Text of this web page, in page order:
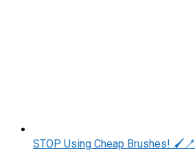
STOP Using Cheap Brushes! 🖌️🪥